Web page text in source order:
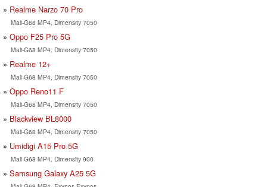
Realme Narzo 70 Pro
Mali-G68 MP4, Dimensity 7050
Oppo F25 Pro 5G
Mali-G68 MP4, Dimensity 7050
Realme 12+
Mali-G68 MP4, Dimensity 7050
Oppo Reno11 F
Mali-G68 MP4, Dimensity 7050
Blackview BL8000
Mali-G68 MP4, Dimensity 7050
Umidigi A15 Pro 5G
Mali-G68 MP4, Dimensity 900
Samsung Galaxy A25 5G